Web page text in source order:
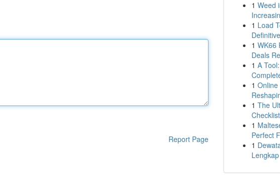
Report Page
1 Weed
1 Load
1 WK66
Deals
1 A
1
1 The
1
Perfect
1